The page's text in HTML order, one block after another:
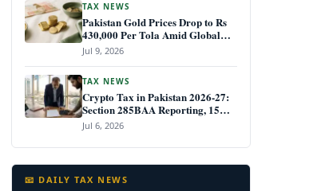
TAX NEWS
Pakistan Gold Prices Drop to Rs
430,000 Per Tola Amid Global
Decline July 2026
Jul 9, 2026
TAX NEWS
Crypto Tax in Pakistan 2026-27:
Section 285BAA Reporting, 15%
CGT Rules, and Your IRIS Filing
Deadline
Jul 6, 2026
📧 DAILY TAX NEWS